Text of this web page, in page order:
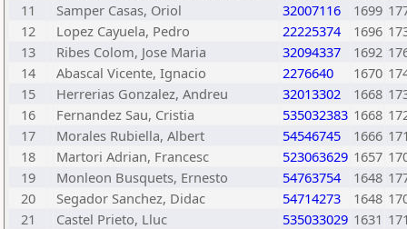
11
Samper Casas, Oriol 32007116 1699
12
Lopez Cayuela, Pedro 22225374 1696
13
Ribes Colom, Jose Maria 32094337 1692
14
Abascal Vicente, Ignacio 2276640 1670
15
Herrerias Gonzalez, Andreu 32013302 1668
16
Fernandez Sau, Cristia 535032383 1668
17
Morales Rubiella, Albert 54546745 1666
18
Martori Adrian, Francesc 523063629 1657
19
Monleon Busquets, Ernesto 54763754 1648
20
Segador Sanchez, Didac 54714273 1648
21
Castel Prieto, Lluc 535033029 1631